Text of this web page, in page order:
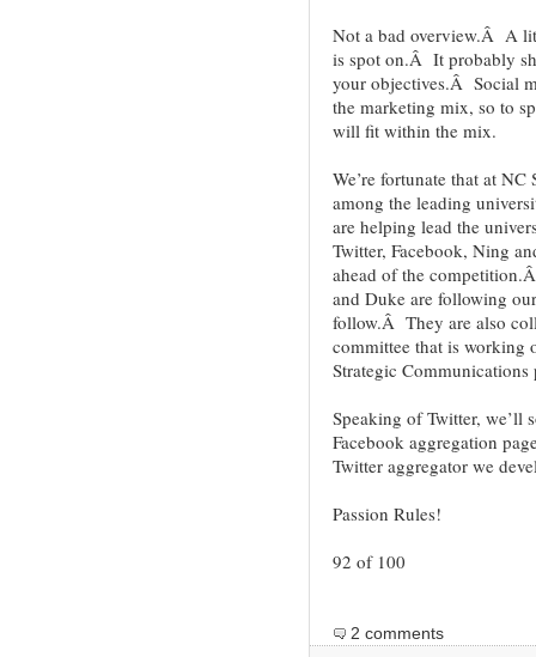
Not a bad overview.Â A
is spot on.Â It probably
your objectives.Â Social
the marketing mix, so to
will fit within the mix.
We’re fortunate that at
among the leading
are helping lead the
Twitter, Facebook, Ning
ahead of the
and Duke are following
follow.Â They are also
committee that is working
Strategic Communications
Speaking of Twitter, we’ll
Facebook aggregation
Twitter aggregator we
Passion Rules!
92 of 100
2 comments